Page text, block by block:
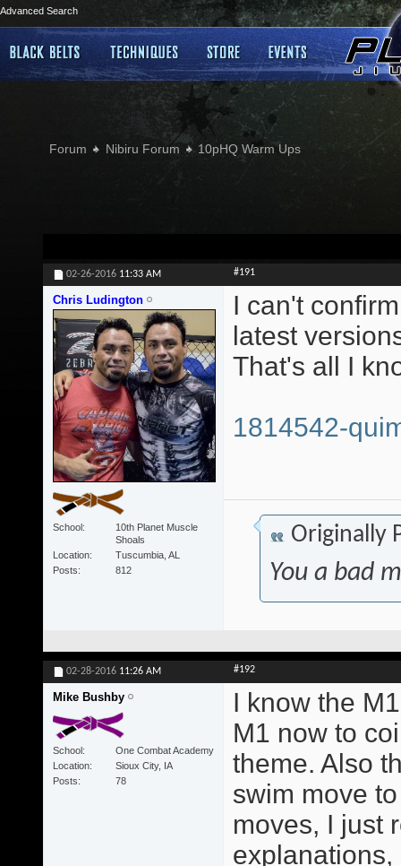
Advanced Search
Forum Nibiru Forum 10pHQ Warm Ups
02-26-2016 11:33 AM #191
Chris Ludington
School
10th Planet Muscle
Shoals
Location
Tuscumbia, AL
Posts
812
I can't
latest
That's all I
1814542-
Originally
You a bad
02-28-2016 11:26 AM #192
Mike Bushby
School
One Combat Academy
Location
Sioux City, IA
Posts
78
I know the
M1 now to
theme. Also
swim move
moves, I just